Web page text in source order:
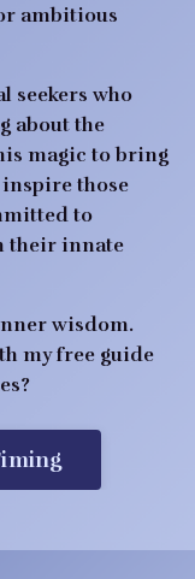
ambitious
seekers who
about the
magic to bring
those
to
their innate
wisdom.
my free guide